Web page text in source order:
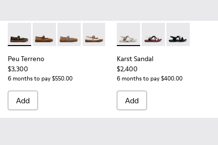
Peu Terreno - K201825-009 - Black Leather Ballerinas for
Peu Terreno - K201825-010 - Brown Suede and
Peu Terreno - K201825-007
Peu Terreno - K201825-006 - Beige
Peu Terreno
$3,300
6 months to pay $550.00
Add
Karst Sandal - K201900-
Karst Sandal -
Karst Sandal
Karst Sandal
$2,400
6 months to pay $400.00
Add